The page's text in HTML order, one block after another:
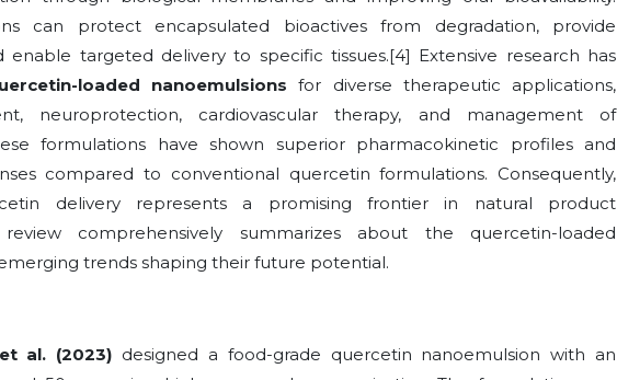
can protect encapsulated bioactives from degradation, provide
enable targeted delivery to specific tissues.[4] Extensive research has
loaded nanoemulsions for diverse therapeutic applications,
neuroprotection, cardiovascular therapy, and management of
formulations have shown superior pharmacokinetic profiles and
compared to conventional quercetin formulations. Consequently,
delivery represents a promising frontier in natural product
review comprehensively summarizes about the quercetin-loaded
trends shaping their future potential.
al. (2023) designed a food-grade quercetin nanoemulsion with an